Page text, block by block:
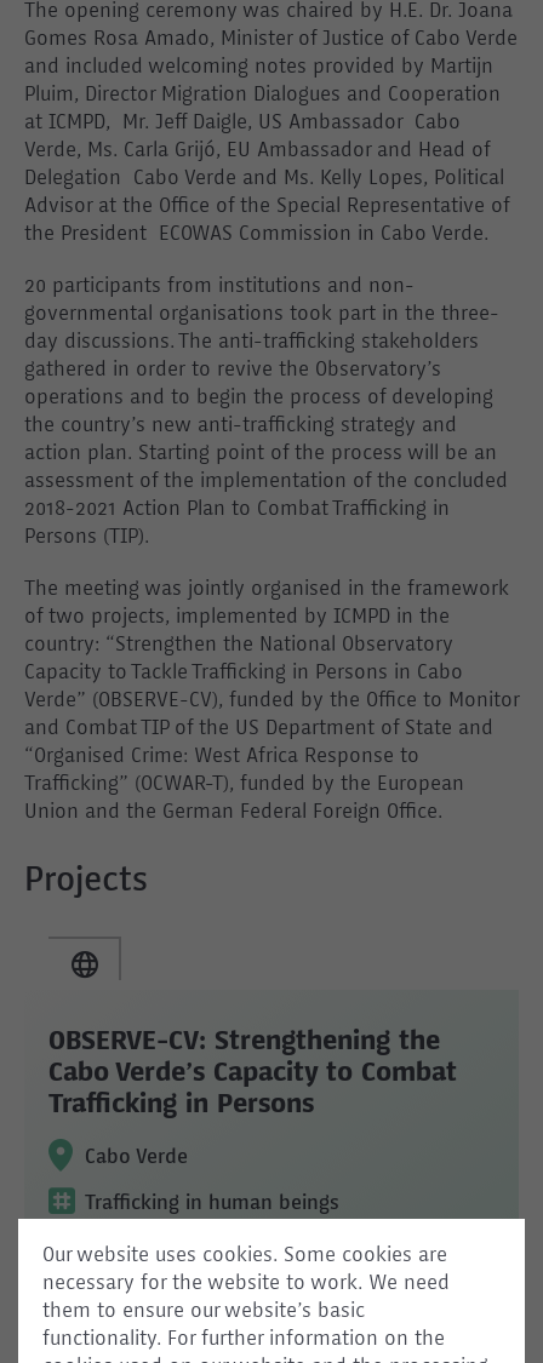
The opening ceremony was chaired by H.E. Dr. Joana
Gomes Rosa Amado, Minister of Justice of Cabo Verde
and included welcoming notes provided by Martijn
Pluim, Director Migration Dialogues and Cooperation
at ICMPD, Mr. Jeff Daigle, US Ambassador Cabo
Verde, Ms. Carla Grijó, EU Ambassador and Head of
Delegation Cabo Verde and Ms. Kelly Lopes, Political
Advisor at the Office of the Special Representative of
the President ECOWAS Commission in Cabo Verde.
20 participants from institutions and non-
governmental organisations took part in the three-
day discussions. The anti-trafficking stakeholders
gathered in order to revive the Observatory’s
operations and to begin the process of developing
the country’s new anti-trafficking strategy and
action plan. Starting point of the process will be an
assessment of the implementation of the concluded
2018-2021 Action Plan to Combat Trafficking in
Persons (TIP).
The meeting was jointly organised in the framework
of two projects, implemented by ICMPD in the
country: “Strengthen the National Observatory
Capacity to Tackle Trafficking in Persons in Cabo
Verde” (OBSERVE-CV), funded by the Office to Monitor
and Combat TIP of the US Department of State and
“Organised Crime: West Africa Response to
Trafficking” (OCWAR-T), funded by the European
Union and the German Federal Foreign Office.
Projects
OBSERVE-CV: Strengthening the
Cabo Verde’s Capacity to Combat
Trafficking in Persons
Cabo Verde
Trafficking in human beings
Our website uses cookies. Some cookies are
necessary for the website to work. We need
them to ensure our website’s basic
functionality. For further information on the